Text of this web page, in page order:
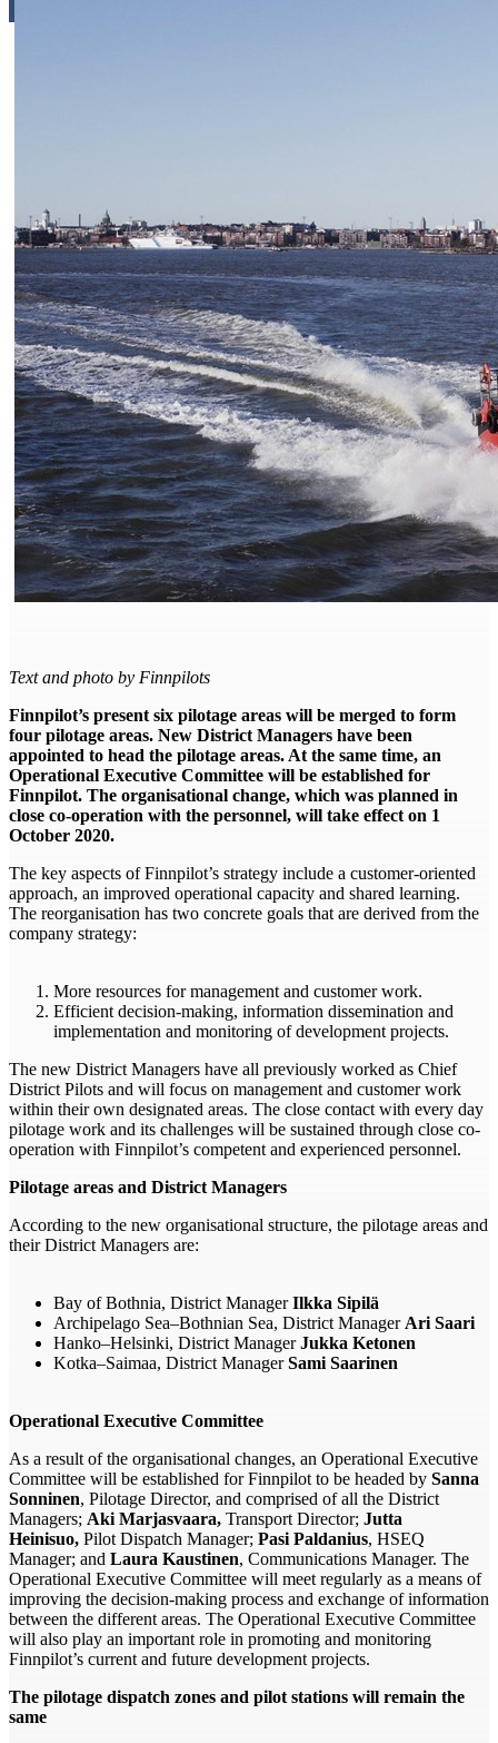
Text and photo by Finnpilots
Finnpilot’s present six pilotage areas will be merged to form
four pilotage areas. New District Managers have been
appointed to head the pilotage areas. At the same time, an
Operational Executive Committee will be established for
Finnpilot. The organisational change, which was planned in
close co-operation with the personnel, will take effect on 1
October 2020.
The key aspects of Finnpilot’s strategy include a customer-oriented
approach, an improved operational capacity and shared learning.
The reorganisation has two concrete goals that are derived from the
company strategy:
More resources for management and customer work.
Efficient decision-making, information dissemination and
implementation and monitoring of development projects.
The new District Managers have all previously worked as Chief
District Pilots and will focus on management and customer work
within their own designated areas. The close contact with every day
pilotage work and its challenges will be sustained through close co-
operation with Finnpilot’s competent and experienced personnel.
Pilotage areas and District Managers
According to the new organisational structure, the pilotage areas and
their District Managers are:
Bay of Bothnia, District ManagerIlkka Sipilä
Archipelago Sea–Bothnian Sea, District Manager Ari Saari
Hanko–Helsinki, District ManagerJukka Ketonen
Kotka–Saimaa, District ManagerSami Saarinen
Operational Executive Committee
As a result of the organisational changes, an Operational Executive
Committee will be established for Finnpilot to be headed by Sanna
Sonninen, Pilotage Director, and comprised of all the District
Managers; Aki Marjasvaara, Transport Director; Jutta
Heinisuo, Pilot Dispatch Manager; Pasi Paldanius, HSEQ
Manager; and Laura Kaustinen, Communications Manager. The
Operational Executive Committee will meet regularly as a means of
improving the decision-making process and exchange of information
between the different areas. The Operational Executive Committee
will also play an important role in promoting and monitoring
Finnpilot’s current and future development projects.
The pilotage dispatch zones and pilot stations will remain the
same